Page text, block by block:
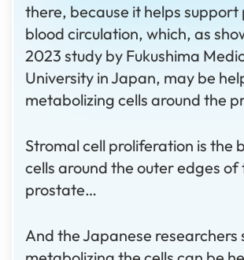
there, because it helps
blood circulation, which, as
2023 study by Fukushima
University in Japan, may be
metabolizing cells around the
Stromal cell proliferation is the
cells around the outer edges of
prostate…
And the Japanese researchers